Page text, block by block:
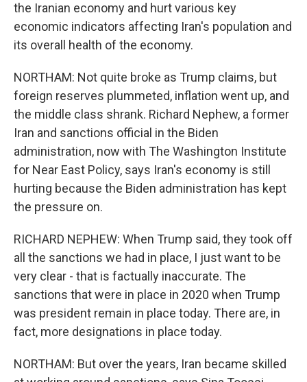
the Iranian economy and hurt various key
economic indicators affecting Iran's population and
its overall health of the economy.
NORTHAM: Not quite broke as Trump claims, but
foreign reserves plummeted, inflation went up, and
the middle class shrank. Richard Nephew, a former
Iran and sanctions official in the Biden
administration, now with The Washington Institute
for Near East Policy, says Iran's economy is still
hurting because the Biden administration has kept
the pressure on.
RICHARD NEPHEW: When Trump said, they took off
all the sanctions we had in place, I just want to be
very clear - that is factually inaccurate. The
sanctions that were in place in 2020 when Trump
was president remain in place today. There are, in
fact, more designations in place today.
NORTHAM: But over the years, Iran became skilled